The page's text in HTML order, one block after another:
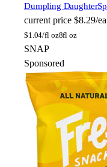
Dumpling Daughter
current price $8.29/ea
$1.04/fl oz8fl oz
SNAP
Sponsored